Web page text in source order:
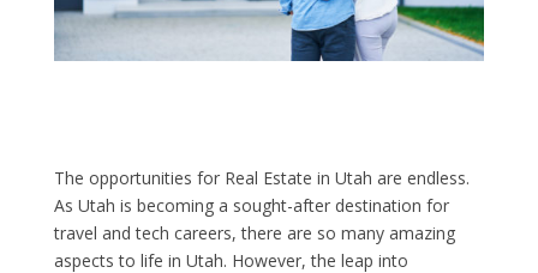
The opportunities for Real Estate in Utah are endless.
As Utah is becoming a sought-after destination for
travel and tech careers, there are so many amazing
aspects to life in Utah. However, the leap into